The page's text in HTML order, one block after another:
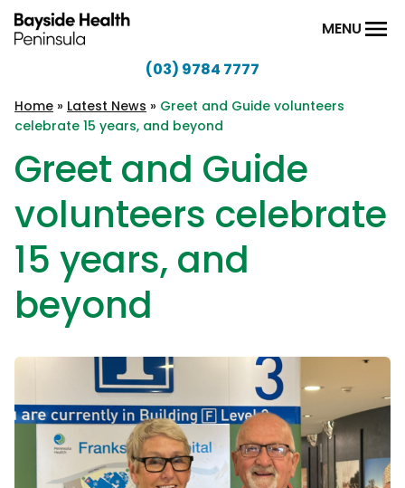
Skip to content
Health
Peninsula
MENU
(03) 9784 7777
Home » Latest News » Greet and Guide volunteers
celebrate 15 years, and beyond
Greet and Guide
volunteers celebrate
15 years, and
beyond